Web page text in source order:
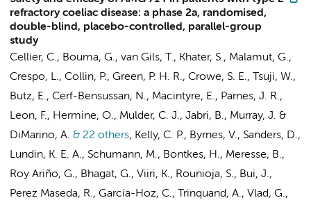
refractory coeliac disease: a phase 2a, randomised,
double-blind, placebo-controlled, parallel-group
study
Cellier, C., Bouma, G., van Gils, T., Khater, S., Malamut, G.,
Crespo, L., Collin, P., Green, P. H. R., Crowe, S. E., Tsuji, W.,
Butz, E., Cerf-Bensussan, N., Macintyre, E., Parnes, J. R.,
Leon, F., Hermine, O., Mulder, C. J., Jabri, B., Murray, J. &
DiMarino, A. & 22 others, Kelly, C. P., Byrnes, V., Sanders, D.,
Lundin, K. E. A., Schumann, M., Bontkes, H., Meresse, B.,
Roy Ariño, G., Bhagat, G., Viiri, K., Rounioja, S., Bui, J.,
Perez Maseda, R., García-Hoz, C., Trinquand, A., Vlad, G.,